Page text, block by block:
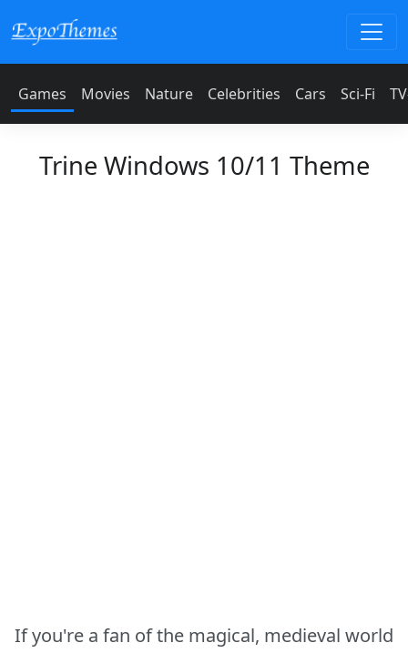
Games Movies Nature Celebrities Cars Sci-Fi
Trine Windows 10/11 Theme
If you're a fan of the magical, medieval world